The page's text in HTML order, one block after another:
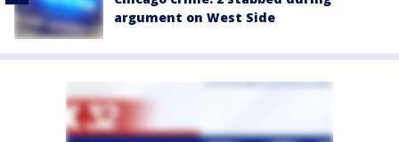
argument on West Side